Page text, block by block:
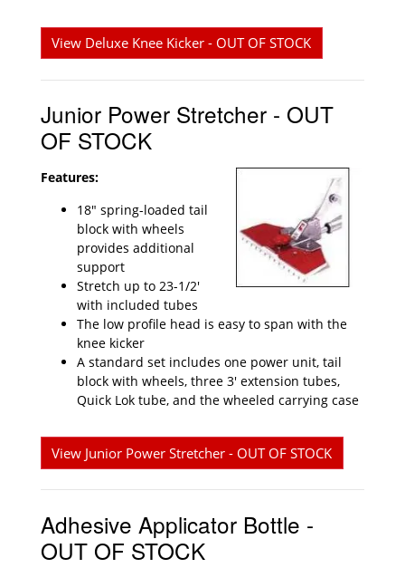
View Deluxe Knee Kicker - OUT OF STOCK
Junior Power Stretcher - OUT
OF STOCK
Features:
18" spring-loaded tail
block with wheels
provides additional
support
Stretch up to 23-1/2'
with included tubes
The low profile head is easy to span with the
knee kicker
A standard set includes one power unit, tail
block with wheels, three 3' extension tubes,
Quick Lok tube, and the wheeled carrying case
View Junior Power Stretcher - OUT OF STOCK
Adhesive Applicator Bottle -
OUT OF STOCK